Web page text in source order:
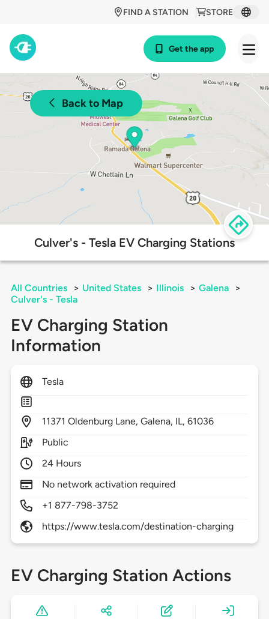
STORE
FIND A STATION
Get the app
Back to Map
Culver's - Tesla EV Charging Stations
All Countries > United States > Illinois > Galena
>
Culver's - Tesla
EV Charging Station
Information
Tesla
11371 Oldenburg Lane,Galena, IL,61036
Public
24 Hours
No network activation required
+1 877-798-3752
https://www.tesla.com/destination-charging
EV Charging Station Actions